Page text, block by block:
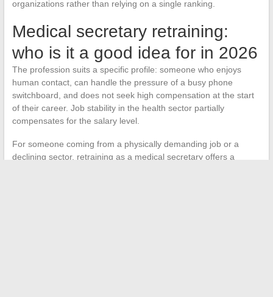
organizations rather than relying on a single ranking.
Medical secretary retraining:
who is it a good idea for in 2026
The profession suits a specific profile: someone who enjoys
human contact, can handle the pressure of a busy phone
switchboard, and does not seek high compensation at the start
of their career. Job stability in the health sector partially
compensates for the salary level.
For someone coming from a physically demanding job or a
declining sector, retraining as a medical secretary offers a